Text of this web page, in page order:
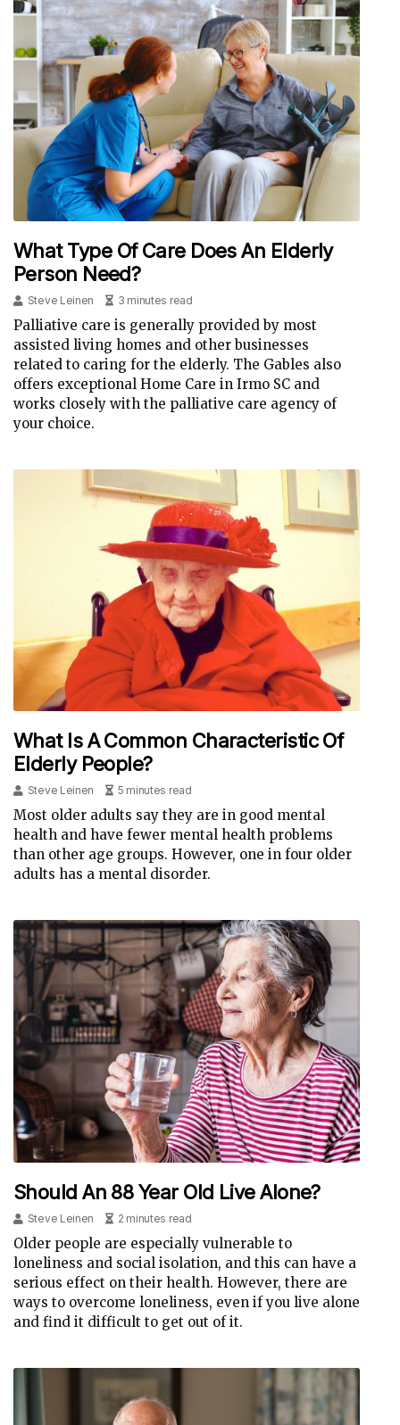
What Type Of Care Does An Elderly
Person Need?
Steve Leinen 3 minutes read
Palliative care is generally provided by most
assisted living homes and other businesses
related to caring for the elderly. The Gables also
offers exceptional Home Care in Irmo SC and
works closely with the palliative care agency of
your choice.
What Is A Common Characteristic Of
Elderly People?
Steve Leinen 5 minutes read
Most older adults say they are in good mental
health and have fewer mental health problems
than other age groups. However, one in four older
adults has a mental disorder.
Should An 88 Year Old Live Alone?
Steve Leinen 2 minutes read
Older people are especially vulnerable to
loneliness and social isolation, and this can have a
serious effect on their health. However, there are
ways to overcome loneliness, even if you live alone
and find it difficult to get out of it.